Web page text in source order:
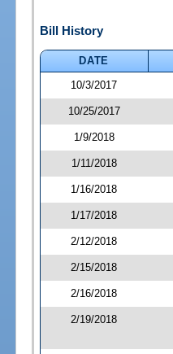
Bill History
DATE
10/3/2017
10/25/2017
1/9/2018
1/11/2018
1/16/2018
1/17/2018
2/12/2018
2/15/2018
2/16/2018
2/19/2018